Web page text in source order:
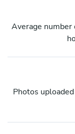
Average number
Photos